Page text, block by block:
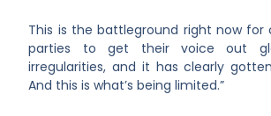
This is the battleground right now for
parties to get their voice out
irregularities, and it has clearly
And this is what’s being limited.”